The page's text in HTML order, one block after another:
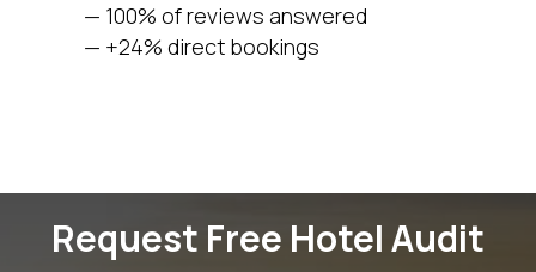
— 100% of reviews answered
— +24% direct bookings
Request Free Hotel Audit